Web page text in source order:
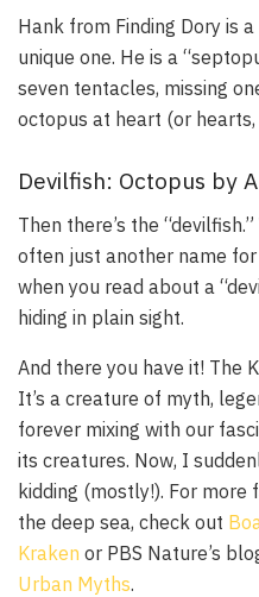
Hank from Finding Dory is
unique one. He is a
seven tentacles, missing
octopus at heart (or
Devilfish: Octopus by
Then there’s the
often just another name
when you read about a
hiding in plain sight.
And there you have it! The
It’s a creature of myth,
forever mixing with our
its creatures. Now, I
kidding (mostly!). For more
the deep sea, check out
Kraken or PBS Nature’s
Urban Myths.